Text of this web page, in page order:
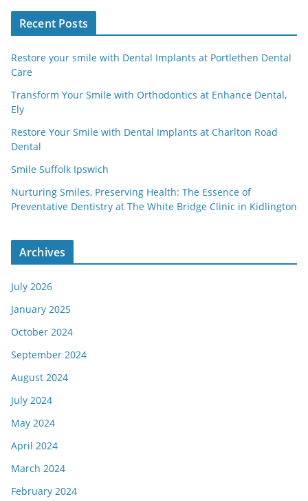
Recent Posts
Restore your smile with Dental Implants at Portlethen Dental
Care
Transform Your Smile with Orthodontics at Enhance Dental,
Ely
Restore Your Smile with Dental Implants at Charlton Road
Dental
Smile Suffolk Ipswich
Nurturing Smiles, Preserving Health: The Essence of
Preventative Dentistry at The White Bridge Clinic in Kidlington
Archives
July 2026
January 2025
October 2024
September 2024
August 2024
July 2024
May 2024
April 2024
March 2024
February 2024